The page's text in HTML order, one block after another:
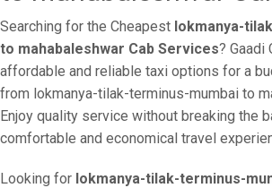
Searching for the Cheapest lokmanya-
to mahabaleshwar Cab Services? Gaadi
affordable and reliable taxi options for a
from lokmanya-tilak-terminus-mumbai to
Enjoy quality service without breaking the
comfortable and economical travel
Looking for lokmanya-tilak-terminus-